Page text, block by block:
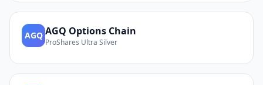
AGQ AGQ Options Chain
ProShares Ultra Silver